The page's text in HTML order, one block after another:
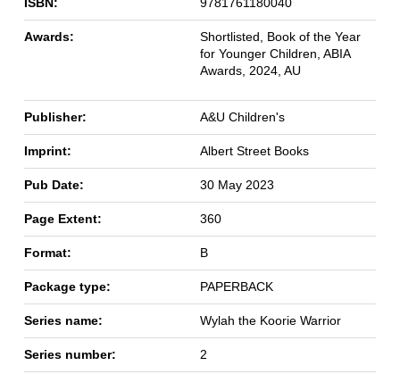
Awards:
Shortlisted, Book of the Year
for Younger Children, ABIA
Awards, 2024, AU
Publisher: A&U Children's
Imprint: Albert Street Books
Pub Date: 30 May 2023
Page Extent: 360
Format: B
Package type: PAPERBACK
Series name: Wylah the Koorie Warrior
Series number: 2